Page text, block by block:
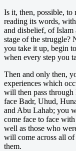
Is it, then, possible, to
reading its words,
and disbelief, of
stage of the struggle?
you take it up, begin
when every step you
Then and only then,
experiences which
will then pass
face Badr, Uhud,
and Abu Lahab; you
come face to face
well as those who
will come across all
them.